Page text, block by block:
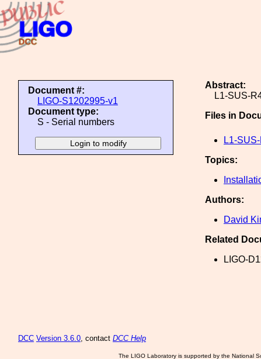
Document #:
LIGO-S1202995-v1
Document type:
S - Serial numbers
Abstract:
L1-SUS-
Files in
L1-
Topics:
Authors:
David
Related
LIGO-
DCC Version 3.6.0, contact DCC Help
The LIGO Laboratory is supported by the National